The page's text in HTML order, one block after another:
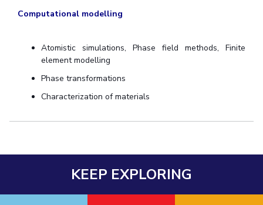
Computational modelling
Atomistic simulations, Phase field methods, Finite
element modelling
Phase transformations
Characterization of materials
KEEP EXPLORING